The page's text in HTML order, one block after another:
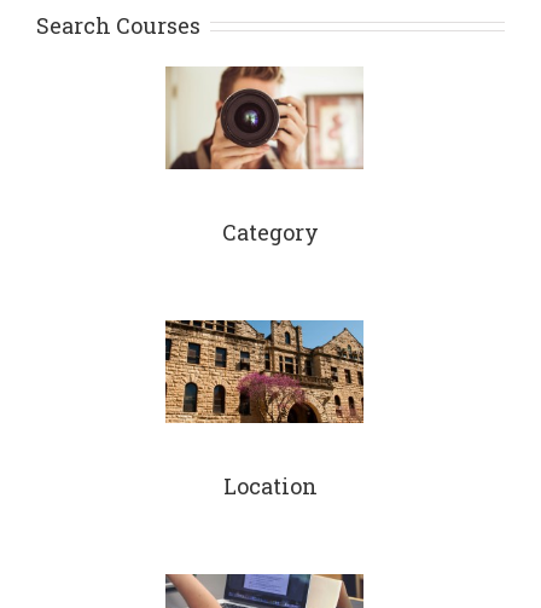
Search Courses
Category
Location